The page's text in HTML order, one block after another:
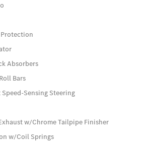
Absorbers
Bars
Sensing Steering
w/Chrome Tailpipe Finisher
w/Coil Springs